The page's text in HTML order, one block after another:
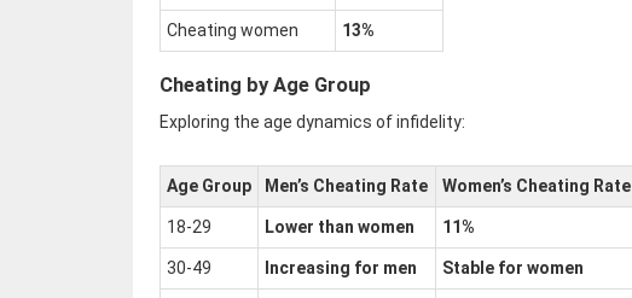
Cheating women 13%
Cheating by Age Group
Exploring the age dynamics of infidelity:
Age Group Men’s Cheating Rate Women’s Cheating Rate
18-29 Lower than women 11%
30-49 Increasing for men Stable for women